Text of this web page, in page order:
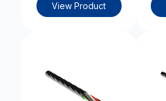
View Product